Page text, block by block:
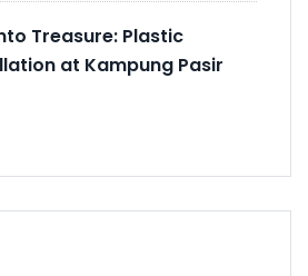
Treasure: Plastic
at Kampung Pasir